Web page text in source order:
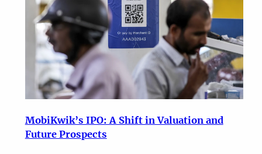
MobiKwik’s IPO: A Shift in Valuation and
Future Prospects